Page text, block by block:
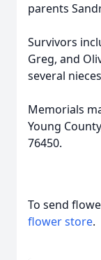
parents
Survivors
Greg, and
several
Memorials
Young
76450.
To send
flower store.